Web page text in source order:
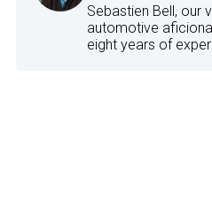
Sebastien Bell, our
automotive
eight years of